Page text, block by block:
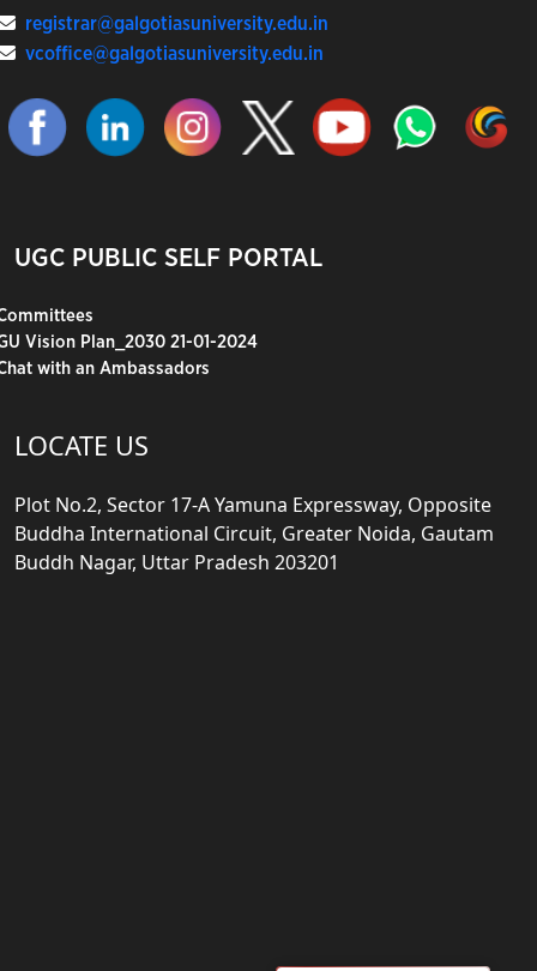
registrar@galgotiasuniversity.edu.in
vcoffice@galgotiasuniversity.edu.in
UGC PUBLIC SELF PORTAL
Vision Plan_2030 21-01-2024
with an Ambassadors
LOCATE US
Plot No.2, Sector 17-A Yamuna Expressway, Opposite
Buddha International Circuit, Greater Noida, Gautam
Buddh Nagar, Uttar Pradesh 203201